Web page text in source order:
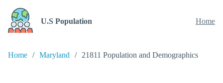
U.S Population Home
Home Maryland 21811 Population and Demographics